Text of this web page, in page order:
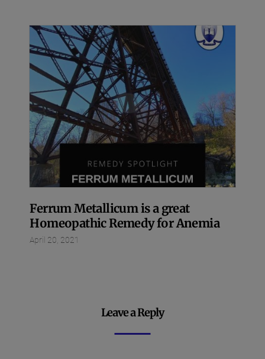
Ferrum Metallicum is a great
Homeopathic Remedy for Anemia
April 20, 2021
Leave a Reply